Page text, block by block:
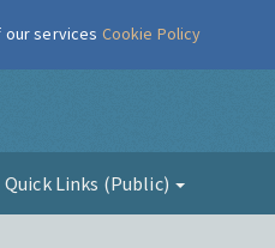
Quick Links (Public)
services Cookie Policy